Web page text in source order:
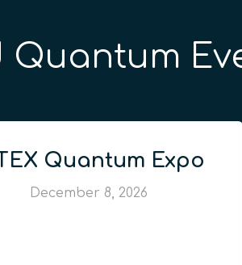
Quantum
Quantum Expo
December 8, 2026